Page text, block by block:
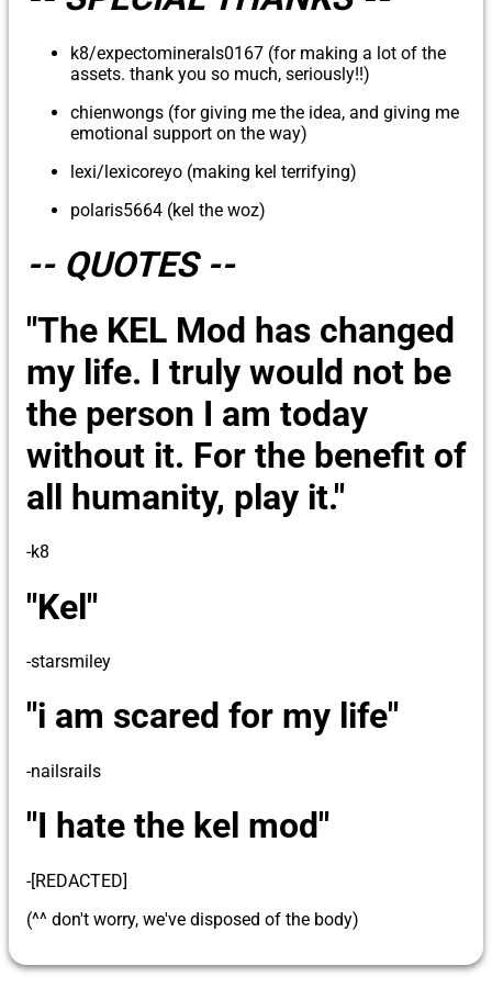
k8/expectominerals0167 (for making a lot of the
assets. thank you so much, seriously!!)
chienwongs (for giving me the idea, and giving me
emotional support on the way)
lexi/lexicoreyo (making kel terrifying)
polaris5664 (kel the woz)
-- QUOTES --
"The KEL Mod has changed
my life. I truly would not be
the person I am today
without it. For the benefit of
all humanity, play it."
-k8
"Kel"
-starsmiley
"i am scared for my life"
-nailsrails
"I hate the kel mod"
-[REDACTED]
(^^ don't worry, we've disposed of the body)